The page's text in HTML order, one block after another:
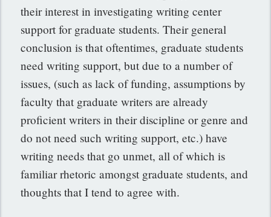
their interest in investigating writing center
support for graduate students. Their general
conclusion is that oftentimes, graduate students
need writing support, but due to a number of
issues, (such as lack of funding, assumptions by
faculty that graduate writers are already
proficient writers in their discipline or genre and
do not need such writing support, etc.) have
writing needs that go unmet, all of which is
familiar rhetoric amongst graduate students, and
thoughts that I tend to agree with.